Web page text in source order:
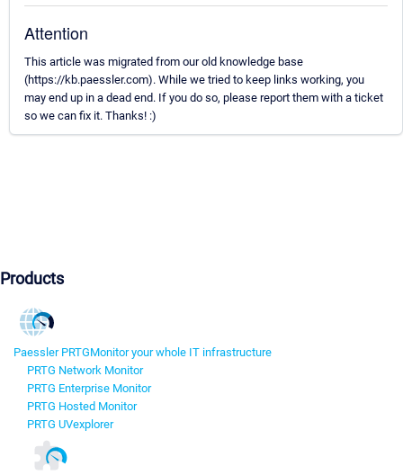
Attention
This article was migrated from our old knowledge base
(https://kb.paessler.com). While we tried to keep links working, you
may end up in a dead end. If you do so, please report them with a ticket
so we can fix it. Thanks! :)
Products
Paessler PRTGMonitor your whole IT infrastructure
PRTG Network Monitor
PRTG Enterprise Monitor
PRTG Hosted Monitor
PRTG UVexplorer